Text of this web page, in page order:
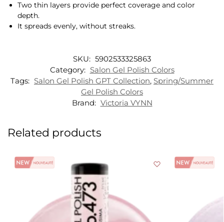
Two thin layers provide perfect coverage and color
depth.
It spreads evenly, without streaks.
SKU: 5902533325863
Category: Salon Gel Polish Colors
Tags: Salon Gel Polish GPT Collection, Spring/Summer
Gel Polish Colors
Brand: Victoria VYNN
Related products